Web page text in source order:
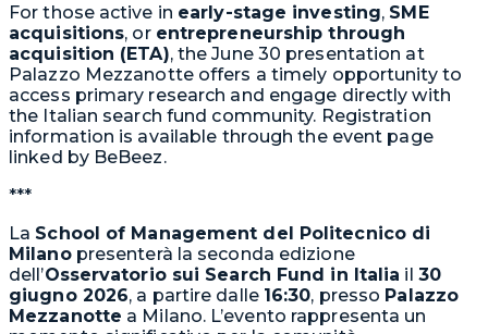
For those active in early-stage investing, SME
acquisitions, or entrepreneurship through
acquisition (ETA), the June 30 presentation at
Palazzo Mezzanotte offers a timely opportunity to
access primary research and engage directly with
the Italian search fund community. Registration
information is available through the event page
linked by BeBeez.
***
La School of Management del Politecnico di
Milanopresenterà la seconda edizione
dell’Osservatorio sui Search Fund in Italia il 30
giugno 2026, a partire dalle 16:30, presso Palazzo
Mezzanotte a Milano. L’evento rappresenta un